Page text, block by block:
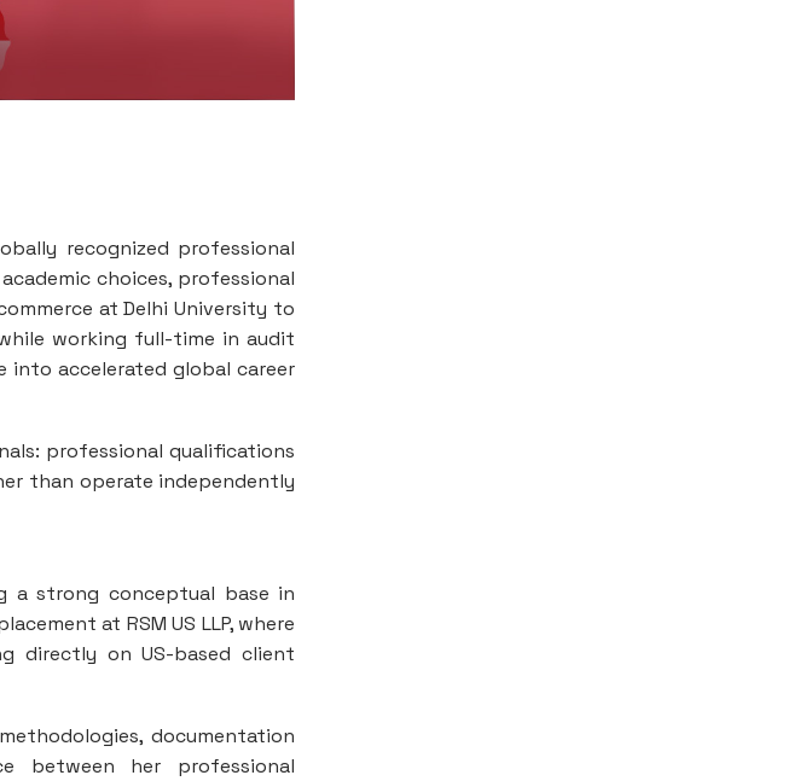
recognized professional
choices, professional
at Delhi University to
working full-time in audit
into accelerated global career
professional qualifications
than operate independently
a strong conceptual base in
at RSM US LLP, where
directly on US-based client
documentation
between her professional